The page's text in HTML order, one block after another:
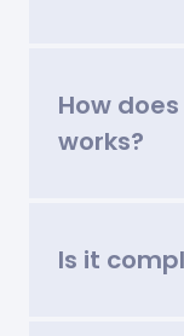
How
works?
Is it